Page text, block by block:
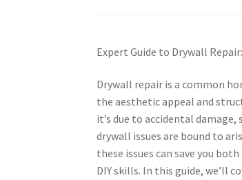
Expert Guide to Drywall
Drywall repair is a common
the aesthetic appeal and
it’s due to accidental
drywall issues are bound to
these issues can save you
DIY skills. In this guide, we’ll